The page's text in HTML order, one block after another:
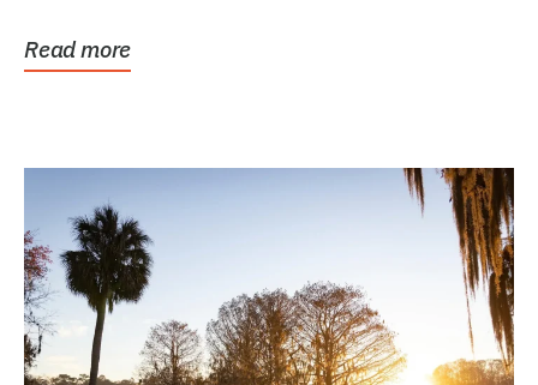
Read more